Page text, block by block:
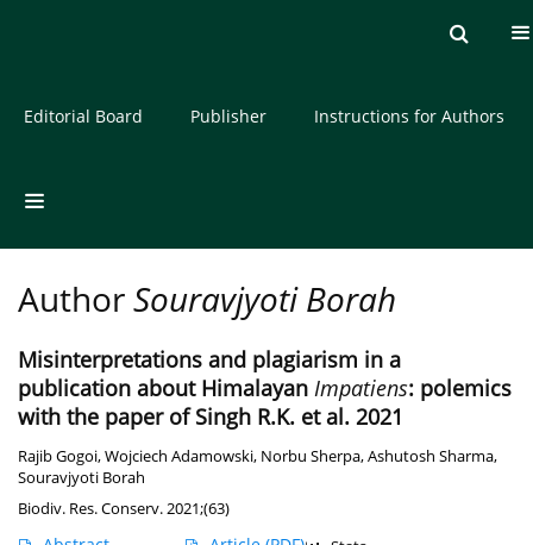
About the Journal
Editorial Board Publisher Instructions for Authors
AuthorSouravjyoti Borah
Misinterpretations and plagiarism in a
publication about Himalayan Impatiens: polemics
with the paper of Singh R.K. et al. 2021
Rajib Gogoi,Wojciech Adamowski, Norbu Sherpa,Ashutosh Sharma,
Souravjyoti Borah
Biodiv. Res. Conserv. 2021;(63)